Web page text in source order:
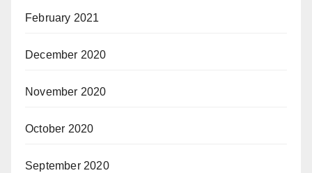
February 2021
December 2020
November 2020
October 2020
September 2020